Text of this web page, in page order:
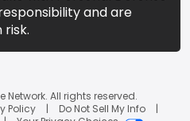
and are
Network. All rights reserved.
Policy
Do Not Sell My Info